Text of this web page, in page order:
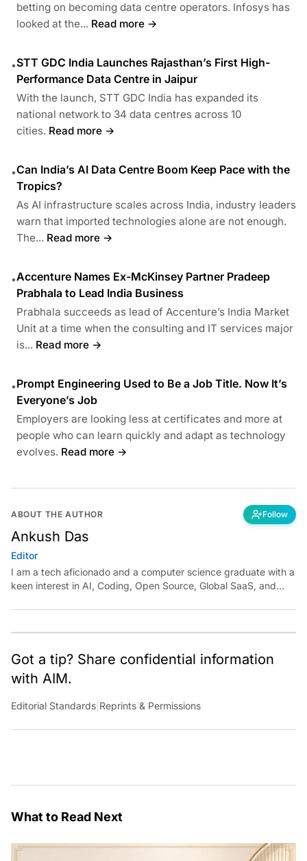
betting on becoming data centre operators. Infosys has
looked at the... Read more →
•STT GDC India Launches Rajasthan’s First High-
Performance Data Centre in Jaipur
With the launch, STT GDC India has expanded its
national network to 34 data centres across 10
cities. Read more →
•Can India’s AI Data Centre Boom Keep Pace with the
Tropics?
As AI infrastructure scales across India, industry leaders
warn that imported technologies alone are not enough.
The... Read more →
•Accenture Names Ex-McKinsey Partner Pradeep
Prabhala to Lead India Business
Prabhala succeeds as lead of Accenture’s India Market
Unit at a time when the consulting and IT services major
is... Read more →
•Prompt Engineering Used to Be a Job Title. Now It’s
Everyone’s Job
Employers are looking less at certificates and more at
people who can learn quickly and adapt as technology
evolves. Read more →
ABOUT THE AUTHOR Follow
Ankush Das
Editor
I am a tech aficionado and a computer science graduate with a
keen interest in AI, Coding, Open Source, Global SaaS, and
ankush.das@aimmediahouse.com
Got a tip? Share confidential information
with AIM.
Editorial Standards Reprints & Permissions
What to Read Next